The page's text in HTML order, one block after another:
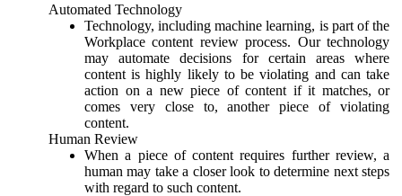
Automated Technology
Technology, including machine learning, is part of the
Workplace content review process. Our technology
may automate decisions for certain areas where
content is highly likely to be violating and can take
action on a new piece of content if it matches, or
comes very close to, another piece of violating
content.
Human Review
When a piece of content requires further review, a
human may take a closer look to determine next steps
with regard to such content.